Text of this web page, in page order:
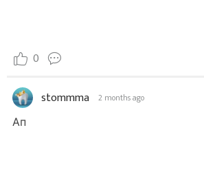
0
stommma 2 months ago
Ап